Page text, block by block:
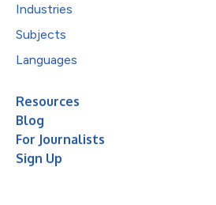
Industries
Subjects
Languages
Resources
Blog
For Journalists
Sign Up